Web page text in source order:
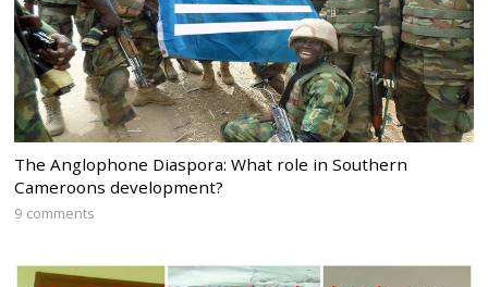
The Anglophone Diaspora: What role in Southern
Cameroons development?
9 comments